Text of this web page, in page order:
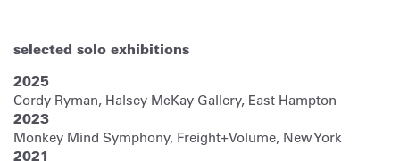
selected solo exhibitions
2025
Cordy Ryman, Halsey McKay Gallery, East Hampton
2023
Monkey Mind Symphony, Freight+Volume, New York
2021